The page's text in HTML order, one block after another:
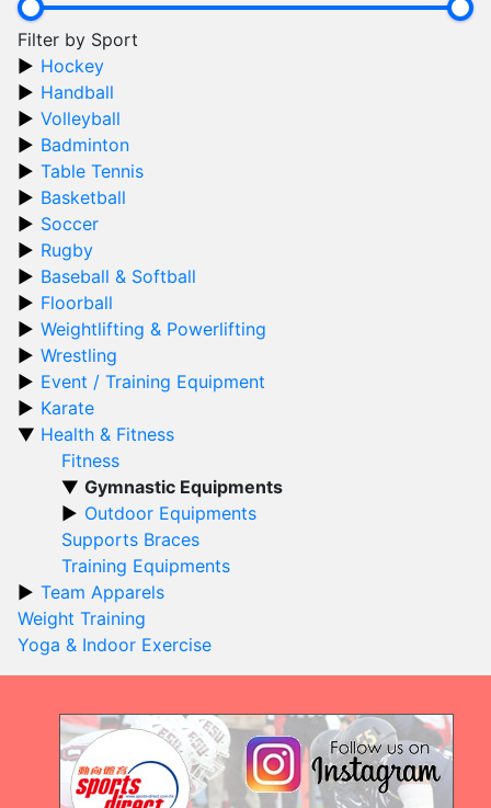
Filter by Sport
Hockey
Handball
Volleyball
Badminton
Table Tennis
Basketball
Soccer
Rugby
Baseball & Softball
Floorball
Weightlifting & Powerlifting
Wrestling
Event / Training Equipment
Karate
Health & Fitness
Fitness
Gymnastic Equipments
Outdoor Equipments
Supports Braces
Training Equipments
Team Apparels
Weight Training
Yoga & Indoor Exercise